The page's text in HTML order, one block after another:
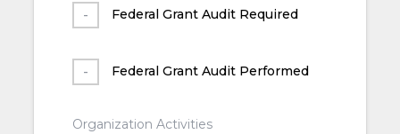
Federal Grant Audit Required
Federal Grant Audit Performed
Organization Activities